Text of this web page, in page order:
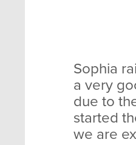
Sophia
a very
due to
started
we are